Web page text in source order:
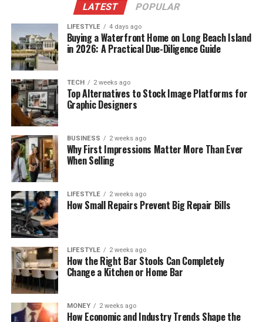
LATEST POPULAR
LIFESTYLE 4 days ago
Buying a Waterfront Home on Long Beach Island
in 2026: A Practical Due-Diligence Guide
TECH 2 weeks ago
Top Alternatives to Stock Image Platforms for
Graphic Designers
BUSINESS 2 weeks ago
Why First Impressions Matter More Than Ever
When Selling
LIFESTYLE 2 weeks ago
How Small Repairs Prevent Big Repair Bills
LIFESTYLE 2 weeks ago
How the Right Bar Stools Can Completely
Change a Kitchen or Home Bar
MONEY 2 weeks ago
How Economic and Industry Trends Shape the